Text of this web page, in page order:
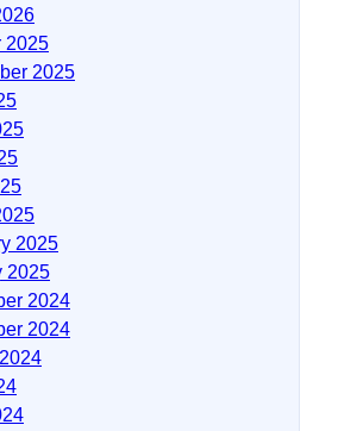
2025
2025
2025
2025
2024
2024